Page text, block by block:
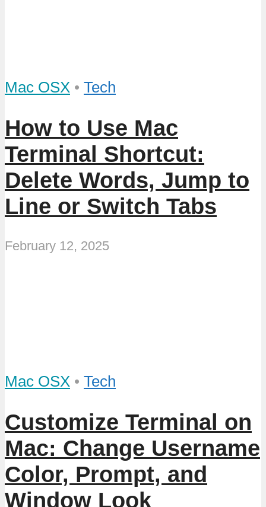
Mac OSX • Tech
How to Use Mac
Terminal Shortcut:
Delete Words, Jump to
Line or Switch Tabs
February 12, 2025
Mac OSX • Tech
Customize Terminal on
Mac: Change Username
Color, Prompt, and
Window Look